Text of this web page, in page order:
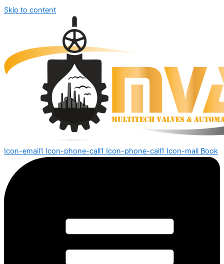
Skip to content
Icon-email1 Icon-phone-call1 Icon-phone-call1 Icon-mail Book